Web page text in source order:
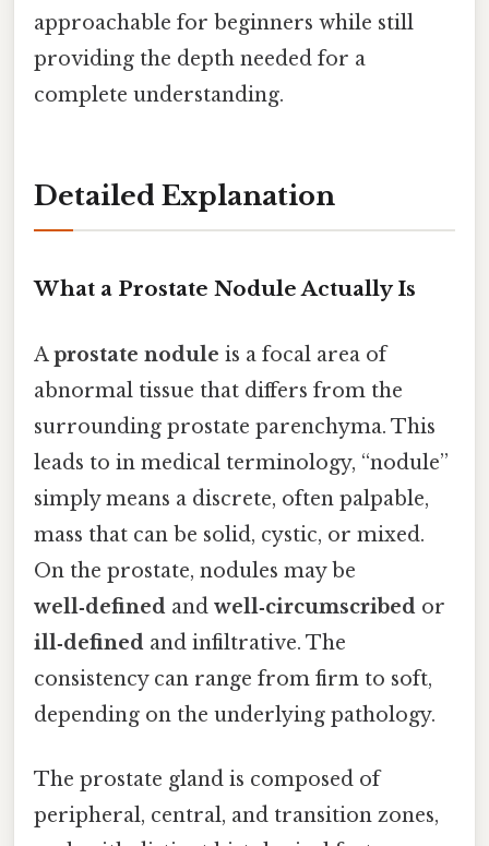
approachable for beginners while still
providing the depth needed for a
complete understanding.
Detailed Explanation
What a Prostate Nodule Actually Is
Aprostate nodule is a focal area of
abnormal tissue that differs from the
surrounding prostate parenchyma. This
leads to in medical terminology, “nodule”
simply means a discrete, often palpable,
mass that can be solid, cystic, or mixed.
On the prostate, nodules may be
well‑defined and well‑circumscribed or
ill‑defined and infiltrative. The
consistency can range from firm to soft,
depending on the underlying pathology.
The prostate gland is composed of
peripheral, central, and transition zones,